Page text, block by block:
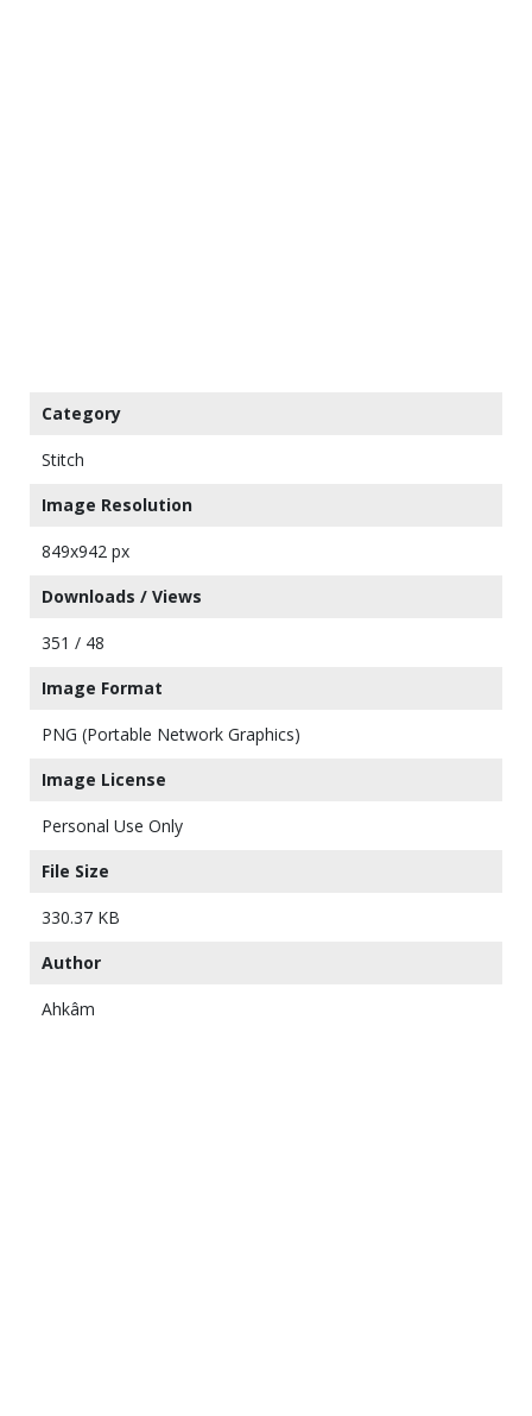
Category
Stitch
Image Resolution
849x942 px
Downloads / Views
351 / 48
Image Format
PNG (Portable Network Graphics)
Image License
Personal Use Only
File Size
330.37 KB
Author
Ahkâm